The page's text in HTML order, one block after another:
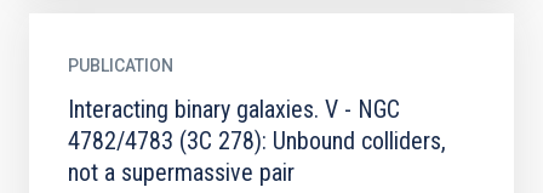
PUBLICATION
Interacting binary galaxies. V - NGC
4782/4783 (3C 278): Unbound colliders,
not a supermassive pair